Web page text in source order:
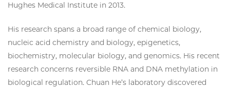
Hughes Medical Institute in 2013.
His research spans a broad range of chemical biology,
nucleic acid chemistry and biology, epigenetics,
biochemistry, molecular biology, and genomics. His recent
research concerns reversible RNA and DNA methylation in
biological regulation. Chuan He’s laboratory discovered